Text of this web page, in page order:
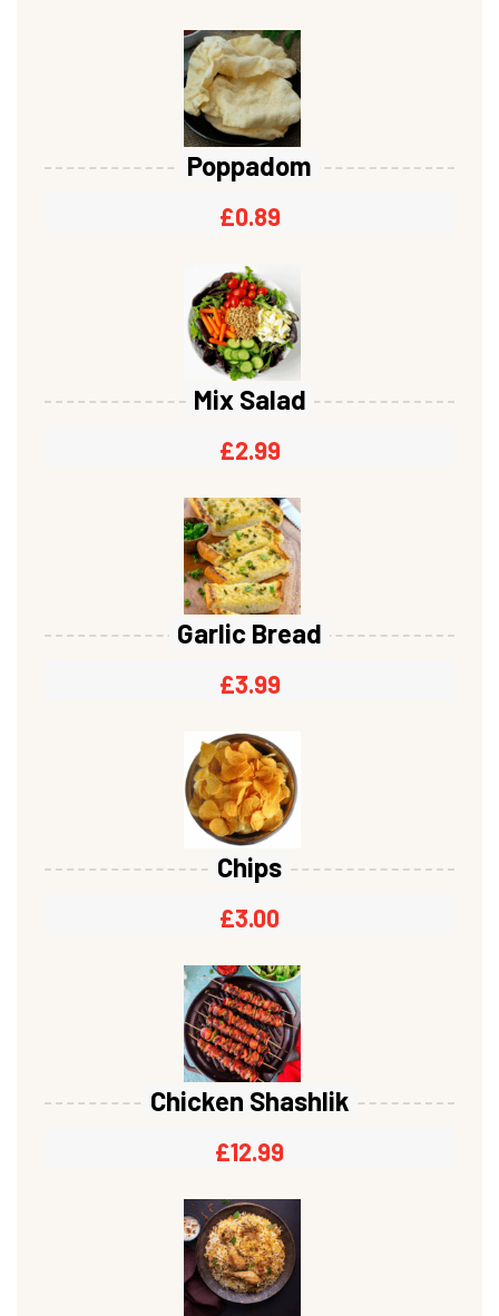
Poppadom
£0.89
Mix Salad
£2.99
Garlic Bread
£3.99
Chips
£3.00
Chicken Shashlik
£12.99